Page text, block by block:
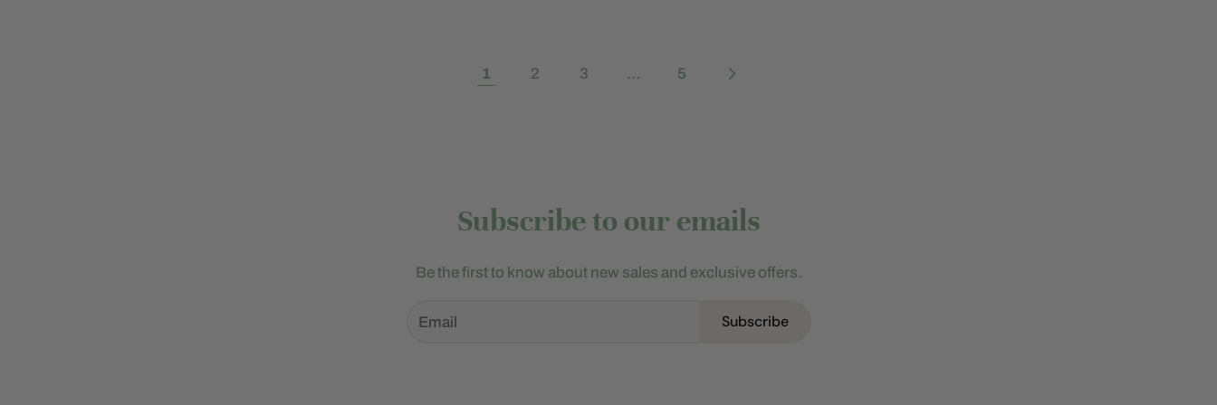
1 2 3 … 5
Subscribe to our emails
Be the first to know about new sales and exclusive offers.
Subscribe